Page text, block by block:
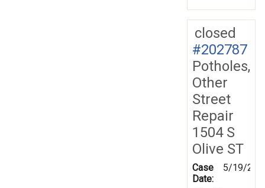
closed
#202787
Potholes,
Other
Street
Repair
1504 S
Olive ST
Case
Date:
5/19/